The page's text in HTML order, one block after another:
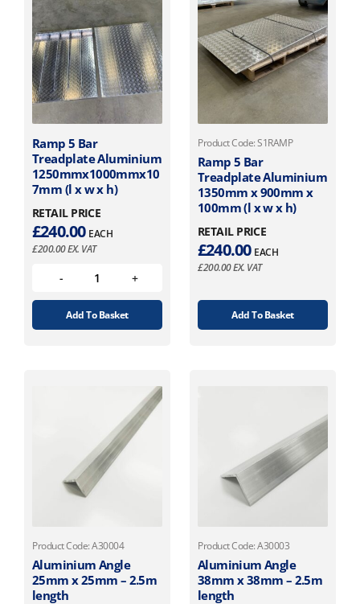
Ramp 5 Bar
Treadplate Aluminium
1250mmx1000mmx10
7mm (l x w x h)
RETAIL PRICE
£240.00 EACH
£200.00EX. VAT
Add To Basket
Product Code: S1RAMP
Ramp 5 Bar
Treadplate Aluminium
1350mm x 900mm x
100mm (l x w x h)
RETAIL PRICE
£240.00 EACH
£200.00EX. VAT
Add To Basket
Product Code: A30004
Aluminium Angle
25mm x 25mm – 2.5m
length
Product Code: A30003
Aluminium Angle
38mm x 38mm – 2.5m
length